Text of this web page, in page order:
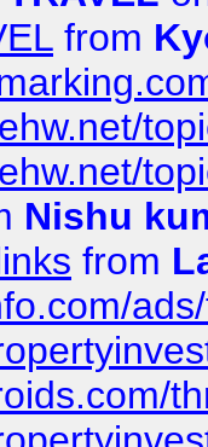
from
Nishu
from